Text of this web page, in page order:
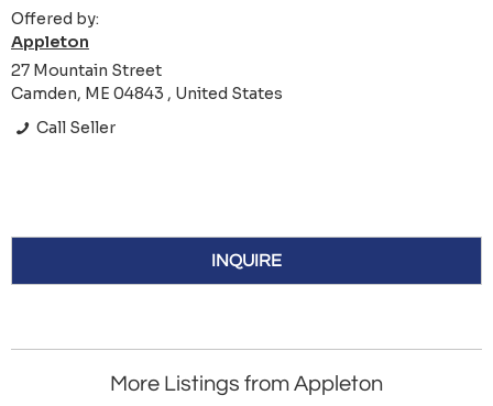
Offered by:
Appleton
27 Mountain Street
Camden, ME 04843 , United States
Call Seller
INQUIRE
More Listings from Appleton